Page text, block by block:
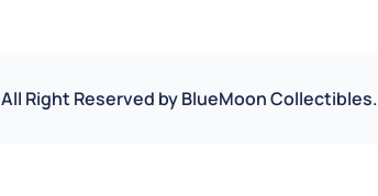
All Right Reserved byBlueMoon Collectibles.